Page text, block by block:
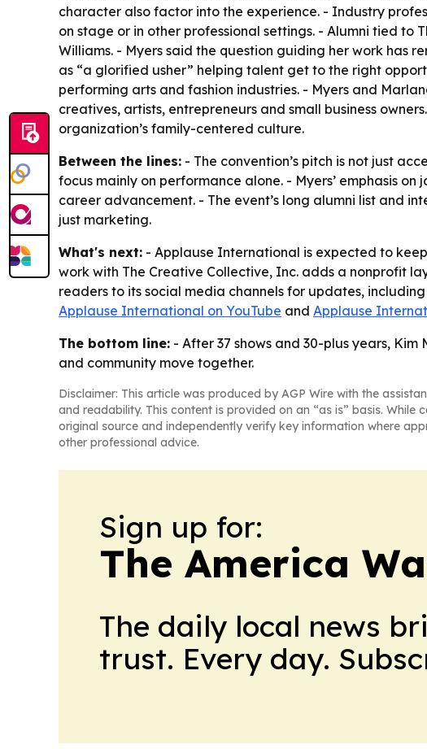
character also factor into the experience. - Industry
on stage or in other professional settings. - Alumni tied to
Williams. - Myers said the question guiding her work has
as “a glorified usher” helping talent get to the right
performing arts and fashion industries. - Myers and
creatives, artists, entrepreneurs and small business
organization’s family-centered culture.
Between the lines: - The convention’s pitch is not just
focus mainly on performance alone. - Myers’ emphasis
career advancement. - The event’s long alumni list and
just marketing.
What's next: - Applause International is expected to
work with The Creative Collective, Inc. adds a nonprofit
readers to its social media channels for updates, including
Applause International on YouTube and Applause
The bottom line: - After 37 shows and 30-plus years,
and community move together.
Disclaimer: This article was produced by AGP Wire with the
and readability. This content is provided on an “as is” basis.
original source and independently verify key information where
other professional advice.
Sign up for:
The America
The daily local news
trust. Every day.